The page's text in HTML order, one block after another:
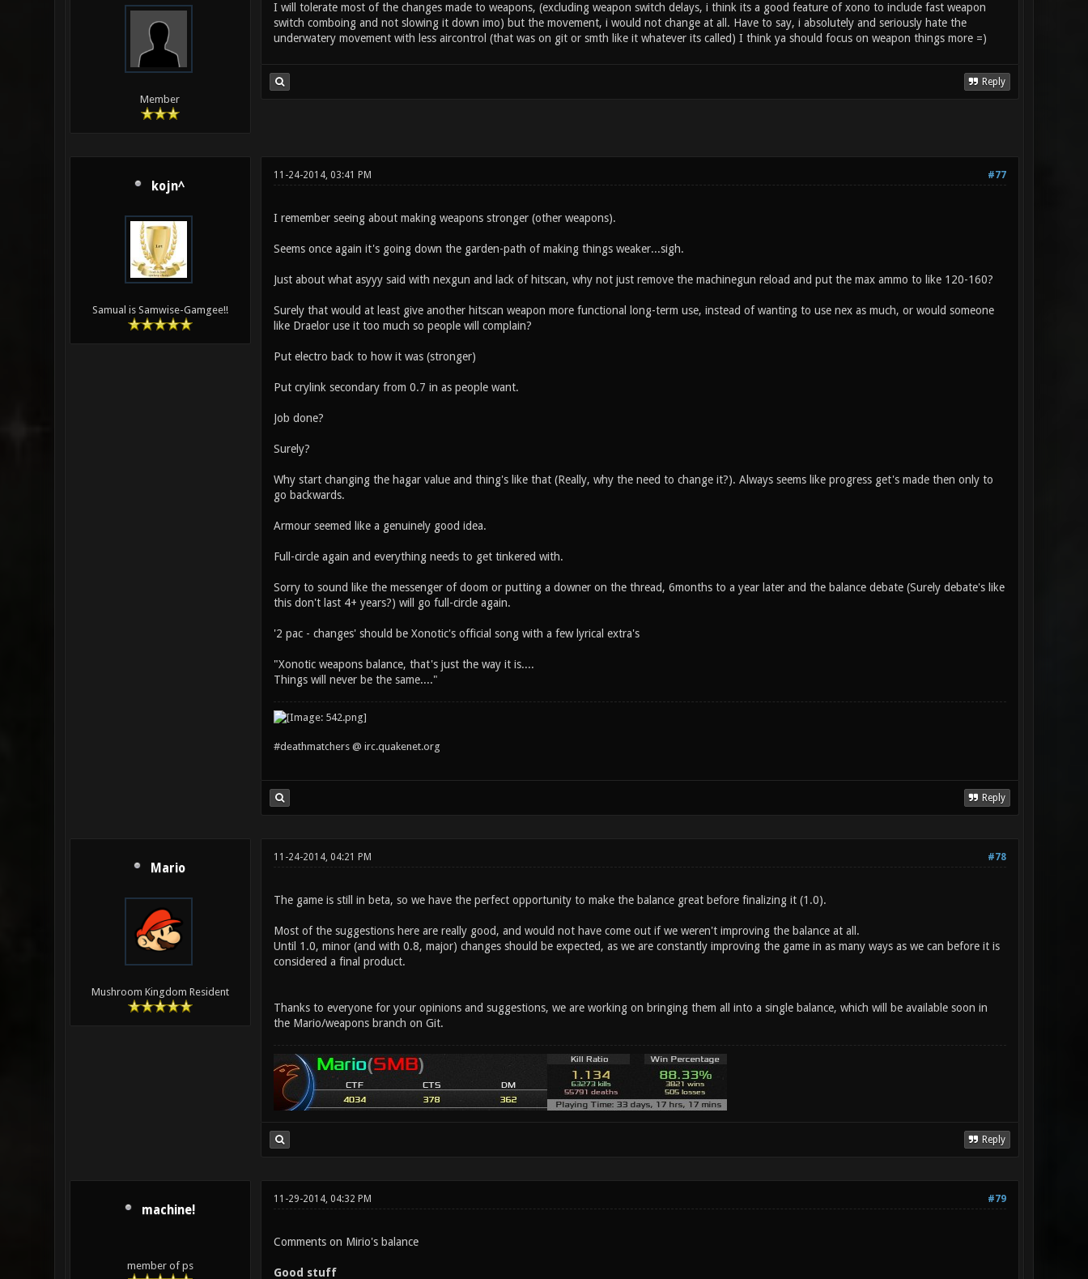
Member
I will tolerate most of the changes made to weapons, (excluding weapon switch delays, i think its a good feature of xono to include fast weapon
switch comboing and not slowing it down imo) but the movement, i would not change at all. Have to say, i absolutely and seriously hate the
underwatery movement with less aircontrol (that was on git or smth like it whatever its called) I think ya should focus on weapon things more =)
Reply
kojn^
Samual is Samwise-Gamgee!!
#77
11-24-2014, 03:41 PM
I remember seeing about making weapons stronger (other weapons).
Seems once again it's going down the garden-path of making things weaker...sigh.
Just about what asyyy said with nexgun and lack of hitscan, why not just remove the machinegun reload and put the max ammo to like 120-160?
Surely that would at least give another hitscan weapon more functional long-term use, instead of wanting to use nex as much, or would someone
like Draelor use it too much so people will complain?
Put electro back to how it was (stronger)
Put crylink secondary from 0.7 in as people want.
Job done?
Surely?
Why start changing the hagar value and thing's like that (Really, why the need to change it?). Always seems like progress get's made then only to
go backwards.
Armour seemed like a genuinely good idea.
Full-circle again and everything needs to get tinkered with.
Sorry to sound like the messenger of doom or putting a downer on the thread, 6months to a year later and the balance debate (Surely debate's like
this don't last 4+ years?) will go full-circle again.
'2 pac - changes' should be Xonotic's official song with a few lyrical extra's
"Xonotic weapons balance, that's just the way it is....
Things will never be the same...."
#deathmatchers @ irc.quakenet.org
Reply
Mario
Mushroom Kingdom Resident
#78
11-24-2014, 04:21 PM
The game is still in beta, so we have the perfect opportunity to make the balance great before finalizing it (1.0).
Most of the suggestions here are really good, and would not have come out if we weren't improving the balance at all.
Until 1.0, minor (and with 0.8, major) changes should be expected, as we are constantly improving the game in as many ways as we can before it is
considered a final product.
Thanks to everyone for your opinions and suggestions, we are working on bringing them all into a single balance, which will be available soon in
the Mario/weapons branch on Git.
Reply
machine!
member of ps
#79
11-29-2014, 04:32 PM
Comments on Mirio's balance
Good stuff